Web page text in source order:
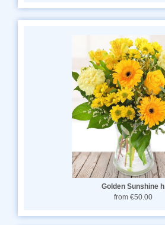
Golden Sunshine h
from €50.00